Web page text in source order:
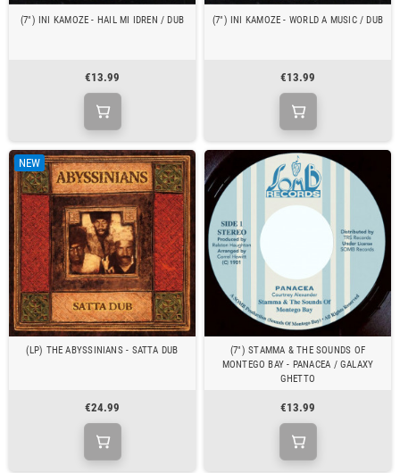
(7") INI KAMOZE - HAIL MI IDREN / DUB
€13.99
(7") INI KAMOZE - WORLD A MUSIC / DUB
€13.99
NEW
(LP) THE ABYSSINIANS - SATTA DUB
€24.99
(7") STAMMA & THE SOUNDS OF
MONTEGO BAY - PANACEA / GALAXY
GHETTO
€13.99